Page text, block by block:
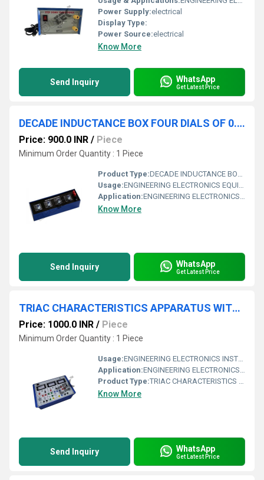
Power Supply:electrical
Display Type:
Power Source:electrical
Know More
Send Inquiry WhatsApp
Get Latest Price
DECADE INDUCTANCE BOX FOUR DIALS OF 0.1MH, 1MH, 10MH, 100MH
Price: 900.0 INR / Piece
Minimum Order Quantity : 1 Piece
Product Type:DECADE INDUCTANCE BOX FOUR DIALS OF 0.1MH, 1MH, 10MH, 100MH
Usage:ENGINEERING ELECTRONICS EQUIPMENTS
Application:ENGINEERING ELECTRONICS EQUIPMENTS
Know More
Send Inquiry WhatsApp
Get Latest Price
TRIAC CHARACTERISTICS APPARATUS WITH ALUMINUM PANEL & SQUARE METERS
Price: 1000.0 INR / Piece
Minimum Order Quantity : 1 Piece
Usage:ENGINEERING ELECTRONICS INSTRUMENTS
Application:ENGINEERING ELECTRONICS INSTRUMENTS
Product Type:TRIAC CHARACTERISTICS APPARATUS WITH ALUMINUM PANEL & SQUARE METERS
Know More
Send Inquiry WhatsApp
Get Latest Price